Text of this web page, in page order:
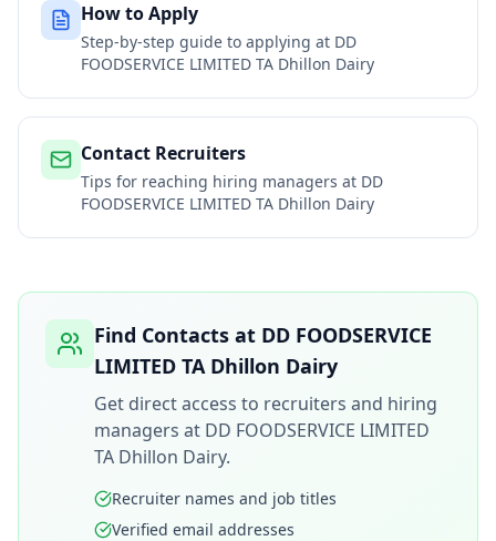
How to Apply
Step-by-step guide to applying at DD
FOODSERVICE LIMITED TA Dhillon Dairy
Contact Recruiters
Tips for reaching hiring managers at DD
FOODSERVICE LIMITED TA Dhillon Dairy
Find Contacts at DD FOODSERVICE
LIMITED TA Dhillon Dairy
Get direct access to recruiters and hiring
managers at DD FOODSERVICE LIMITED
TA Dhillon Dairy.
Recruiter names and job titles
Verified email addresses